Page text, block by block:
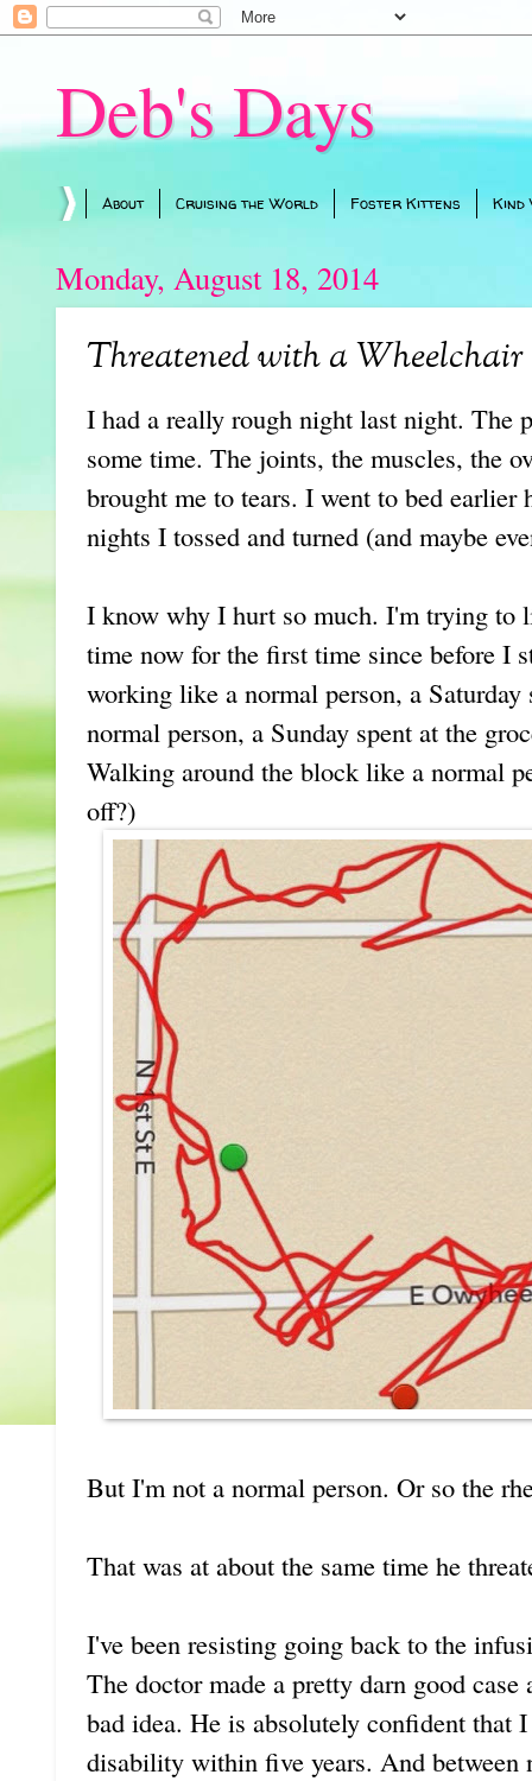
Deb's Days
About Cruising the World Foster Kittens
Monday, August 18, 2014
Threatened with a Wheelchair
I had a really rough night last night. The
some time. The joints, the muscles, the
brought me to tears. I went to bed
nights I tossed and turned (and maybe
I know why I hurt so much. I'm trying
time now for the first time since before I
working like a normal person, a
normal person, a Sunday spent at the
Walking around the block like a normal
off?)
But I'm not a normal person. Or so the
That was at about the same time he
I've been resisting going back to the
The doctor made a pretty darn good
bad idea. He is absolutely confident that
disability within five years. And between